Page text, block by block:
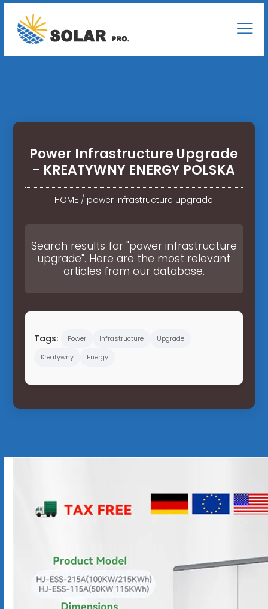
Power Infrastructure Upgrade
- KREATYWNY ENERGY POLSKA
HOME / power infrastructure upgrade
Search results for "power infrastructure
upgrade". Here are the most relevant
articles from our database.
Tags: Power Infrastructure
Upgrade
Kreatywny
Energy